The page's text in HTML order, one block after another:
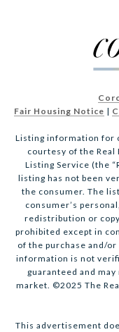
Fair Housing Notice |
Listing information for
courtesy of the Real
Listing Service (the
listing has not been
the consumer. The
consumer’s
redistribution or
prohibited except in
of the purchase and/
information is not
guaranteed and
market. ©2025 The
This advertisement